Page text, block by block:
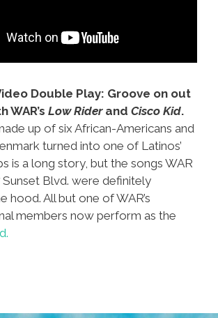
Double Play: Groove on out
WAR’s Low Riderand Cisco Kid.
up of six African-Americans and
turned into one of Latinos’
is a long story, but the songs WAR
Blvd. were definitely
hood. All but one of WAR’s
members now perform as the